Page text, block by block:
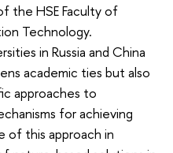
the HSE Faculty of
Technology.
in Russia and China
academic ties but also
approaches to
for achieving
of this approach in